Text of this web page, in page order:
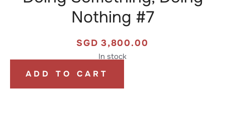
Nothing #7
SGD 3,800.00
In stock
ADD TO CART